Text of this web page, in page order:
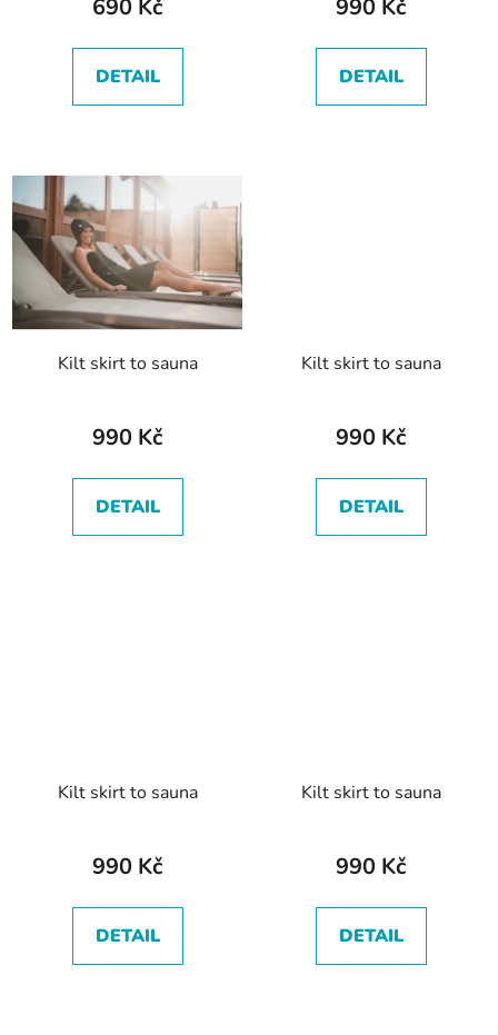
690 Kč
DETAIL
990 Kč
DETAIL
Kilt skirt to sauna
990 Kč
DETAIL
Kilt skirt to sauna
990 Kč
DETAIL
Kilt skirt to sauna
990 Kč
DETAIL
Kilt skirt to sauna
990 Kč
DETAIL